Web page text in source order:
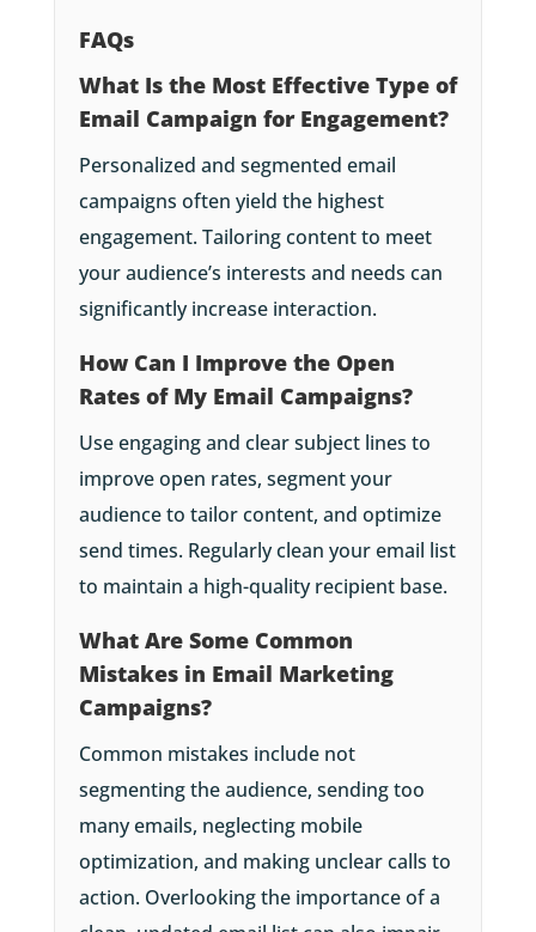
FAQs
What Is the Most Effective Type of
Email Campaign for Engagement?
Personalized and segmented email
campaigns often yield the highest
engagement. Tailoring content to meet
your audience’s interests and needs can
significantly increase interaction.
How Can I Improve the Open
Rates of My Email Campaigns?
Use engaging and clear subject lines to
improve open rates, segment your
audience to tailor content, and optimize
send times. Regularly clean your email list
to maintain a high-quality recipient base.
What Are Some Common
Mistakes in Email Marketing
Campaigns?
Common mistakes include not
segmenting the audience, sending too
many emails, neglecting mobile
optimization, and making unclear calls to
action. Overlooking the importance of a